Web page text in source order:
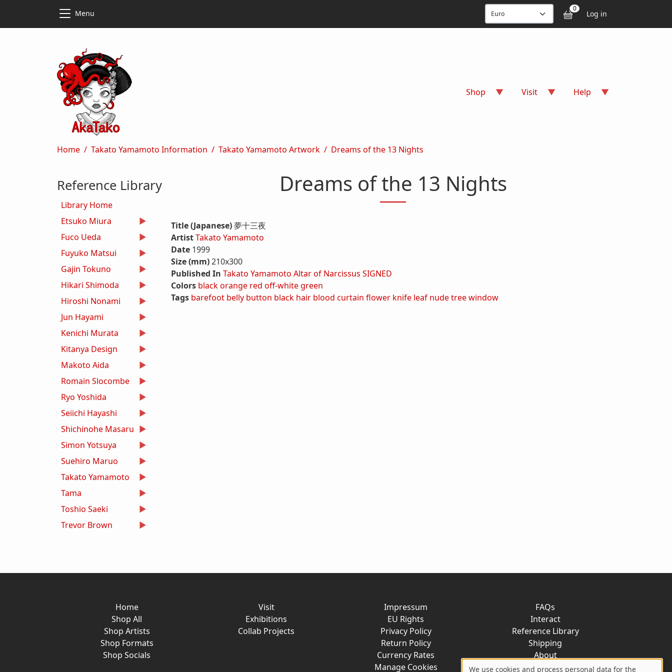
Menu 0 User
Log in
Shop Visit Help
Breadcrumb
Home Takato Yamamoto Information Takato Yamamoto Artwork Dreams of the 13 Nights
Dreams of the 13 Nights
Title (Japanese)夢十三夜
ArtistTakato Yamamoto
Date 1999
Size (mm)210x300
Published In Takato Yamamoto Altar of Narcissus SIGNED
Colors blackorange red off-whitegreen
Tags barefoot belly button black hair blood curtain flower knife leaf nudetreewindow
Reference Library
Library Home
Etsuko Miura
Fuco Ueda
Fuyuko Matsui
Gajin Tokuno
Hikari Shimoda
Hiroshi Nonami
Jun Hayami
Kenichi Murata
Kitanya Design
Makoto Aida
Romain Slocombe
Ryo Yoshida
Seiichi Hayashi
Shichinohe Masaru
Simon Yotsuya
Suehiro Maruo
Takato Yamamoto
Tama
Toshio Saeki
Trevor Brown
Home
Shop All
Shop Artists
Shop Formats
Shop Socials
Visit
Exhibitions
Collab Projects
Impressum
EU Rights
Privacy Policy
Return Policy
Currency Rates
Manage Cookies
FAQs
Interact
Reference Library
Shipping
About
Contact
We use cookies and process personal data for the